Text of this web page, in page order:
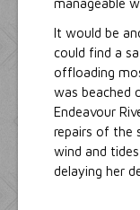
manageable
It would be
could find a
offloading
was beached
Endeavour
repairs of the
wind and
delaying her